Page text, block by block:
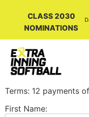
CLASS 2030
NOMINATIONS
Terms: 12 payments
First Name: